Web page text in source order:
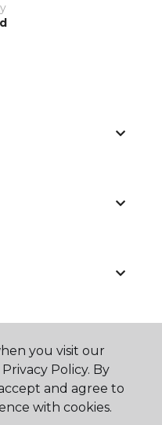
you visit our
Policy. By
and agree to
with cookies.